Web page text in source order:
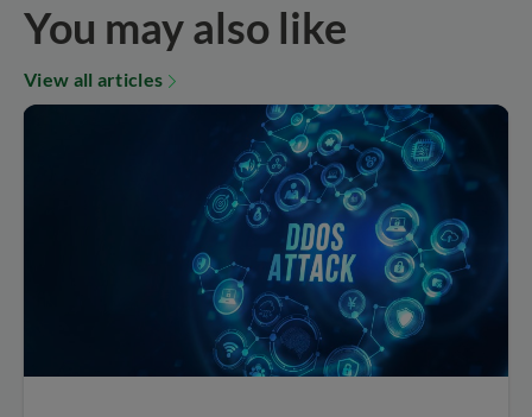
You may also like
View all articles